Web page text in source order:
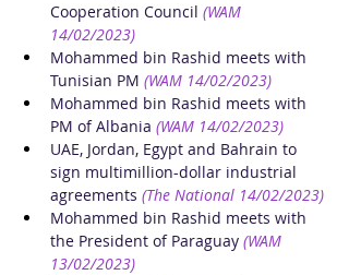
Cooperation Council (WAM
14/02/2023)
Mohammed bin Rashid meets with
Tunisian PM (WAM 14/02/2023)
Mohammed bin Rashid meets with
PM of Albania (WAM 14/02/2023)
UAE, Jordan, Egypt and Bahrain to
sign multimillion-dollar industrial
agreements (The National 14/02/2023)
Mohammed bin Rashid meets with
the President of Paraguay (WAM
13/02/2023)